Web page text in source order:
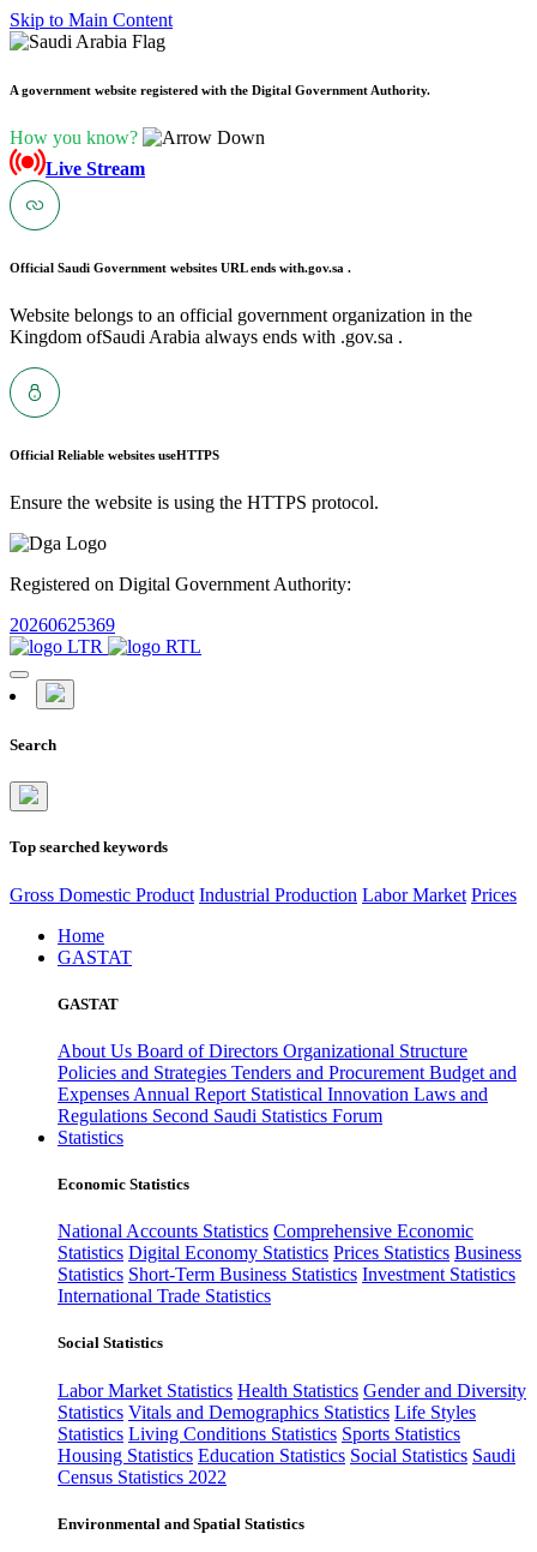
Skip to Main Content
A government website registered with the Digital Government Authority.
How you know?
Live Stream
Official Saudi Government websites URL ends with.gov.sa .
Website belongs to an official government organization in the
Kingdom ofSaudi Arabia always ends with .gov.sa .
Official Reliable websites useHTTPS
Ensure the website is using the HTTPS protocol.
Registered on Digital Government Authority:
20260625369
Search
Top searched keywords
Gross Domestic Product Industrial Production Labor Market Prices
Home
GASTAT
GASTAT
About Us Board of Directors Organizational Structure
Policies and Strategies Tenders and Procurement Budget and
Expenses Annual Report Statistical Innovation Laws and
Regulations Second Saudi Statistics Forum
Statistics
Economic Statistics
National Accounts Statistics Comprehensive Economic
Statistics Digital Economy Statistics Prices Statistics Business
Statistics Short-Term Business Statistics Investment Statistics
International Trade Statistics
Social Statistics
Labor Market Statistics Health Statistics Gender and Diversity
Statistics Vitals and Demographics Statistics Life Styles
Statistics Living Conditions Statistics Sports Statistics
Housing Statistics Education Statistics Social Statistics Saudi
Census Statistics 2022
Environmental and Spatial Statistics